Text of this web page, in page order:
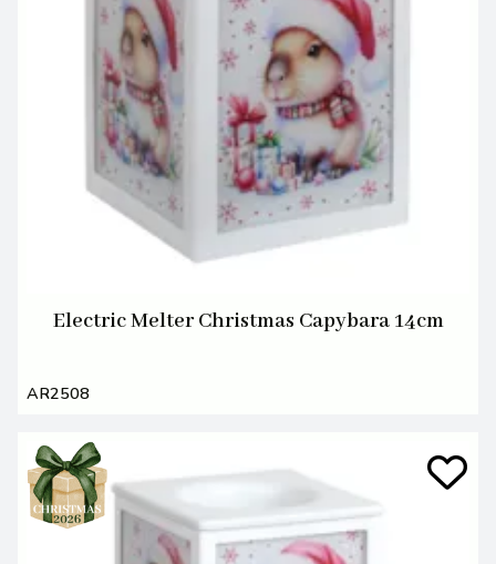
Electric Melter Christmas Capybara 14cm
AR2508